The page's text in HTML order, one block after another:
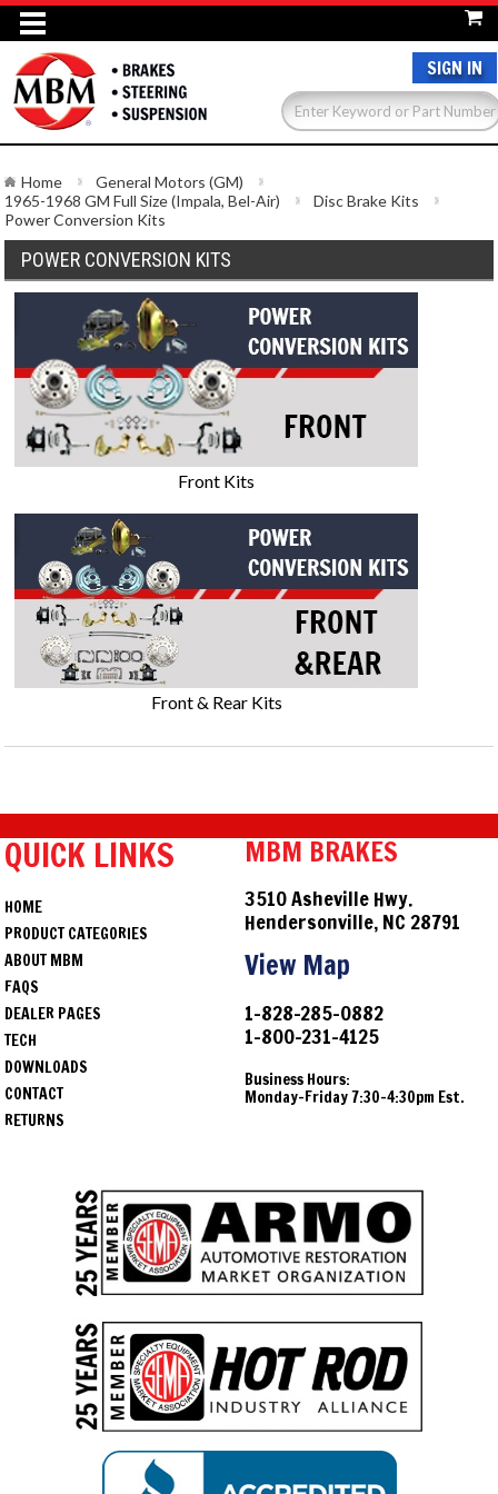
SIGN IN
Home
General Motors (GM)
1965-1968 GM Full Size (Impala, Bel-Air)
Disc Brake Kits
Power Conversion Kits
POWER CONVERSION KITS
Front Kits
Front & Rear Kits
QUICK LINKS
HOME
PRODUCT CATEGORIES
ABOUT MBM
FAQS
DEALER PAGES
TECH
DOWNLOADS
CONTACT
RETURNS
MBM BRAKES
3510 Asheville Hwy.
Hendersonville, NC 28791
View Map
1-828-285-0882
1-800-231-4125
Business Hours:
Monday-Friday 7:30-4:30pm Est.